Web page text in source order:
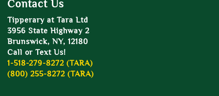
Contact Us
Tipperary at Tara Ltd
3956 State Highway 2
Brunswick, NY, 12180
Call or Text Us!
1-518-279-8272 (TARA)
(800) 255-8272 (TARA)